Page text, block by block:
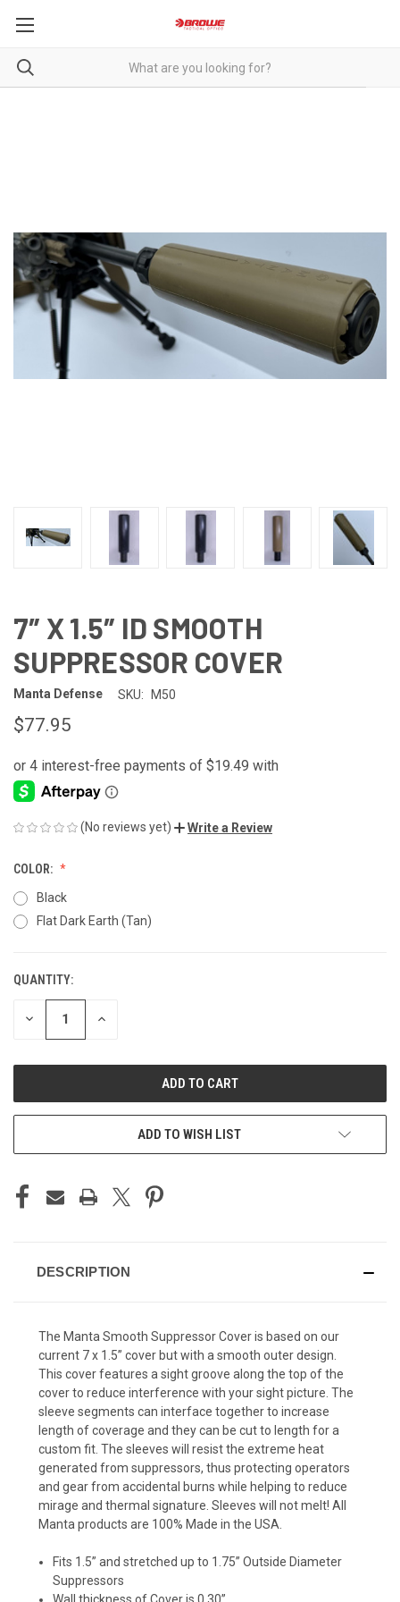
7″ X 1.5″ ID SMOOTH
SUPPRESSOR COVER
Manta Defense SKU: M50
$77.95
(No reviews yet) Write a Review
COLOR:
Black
Flat Dark Earth (Tan)
CURRENT
STOCK:
QUANTITY:
DECREASE INCREASE
ADD TO WISH LIST
DESCRIPTION
The Manta Smooth Suppressor Cover is based on our
current 7 x 1.5” cover but with a smooth outer design.
This cover features a sight groove along the top of the
cover to reduce interference with your sight picture. The
sleeve segments can interface together to increase
length of coverage and they can be cut to length for a
custom fit. The sleeves will resist the extreme heat
generated from suppressors, thus protecting operators
and gear from accidental burns while helping to reduce
mirage and thermal signature. Sleeves will not melt! All
Manta products are 100% Made in the USA.
Fits 1.5” and stretched up to 1.75” Outside Diameter
Suppressors
Wall thickness of Cover is 0.30”